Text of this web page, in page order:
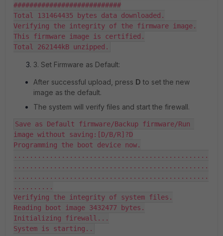
###########################
Total 131464435 bytes data downloaded.
Verifying the integrity of the firmware image.
This firmware image is certified.
Total 262144kB unzipped.
3. Set Firmware as Default:
After successful upload, press D to set the new
image as the default.
The system will verify files and start the firewall.
Save as Default firmware/Backup firmware/Run
image without saving:[D/B/R]?D
Programming the boot device now.
.................................................
.................................................
.................................................
..........
Verifying the integrity of system files.
Reading boot image 3432477 bytes.
Initializing firewall...
System is starting..